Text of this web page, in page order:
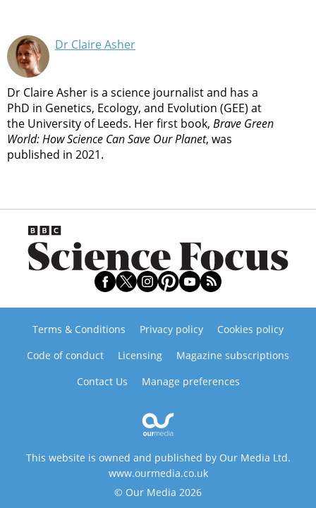
Dr Claire Asher
Dr Claire Asher is a science journalist and has a
PhD in Genetics, Ecology, and Evolution (GEE) at
the University of Leeds. Her first book, Brave Green
World: How Science Can Save Our Planet, was
published in 2021.
Terms & Conditions Privacy policy
Cookies policy
Code of conduct
Licensing
Magazine subscriptions
Contact Us
Manage preferences
This website is owned and published by Our Media Ltd.
www.ourmedia.co.uk
© Our Media 2026